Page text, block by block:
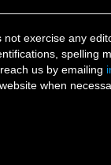
not exercise any
spelling
us by emailing
when